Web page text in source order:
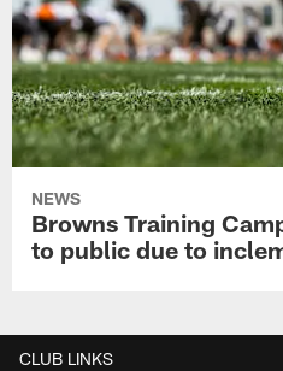
NEWS
Browns Training
to public due to
CLUB LINKS